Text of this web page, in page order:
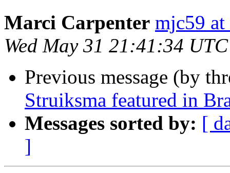
Marci Carpenter mjc59 at
Wed May 31 21:41:34
Previous message (by
Struiksma featured in
Messages sorted by: [
]